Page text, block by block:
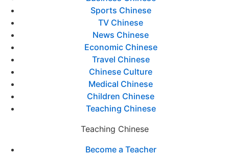
Sports Chinese
TV Chinese
News Chinese
Economic Chinese
Travel Chinese
Chinese Culture
Medical Chinese
Children Chinese
Teaching Chinese
Teaching Chinese
Become a Teacher